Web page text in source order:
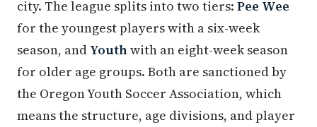
city. The league splits into two tiers: Pee Wee
for the youngest players with a six-week
season, and Youthwith an eight-week season
for older age groups. Both are sanctioned by
the Oregon Youth Soccer Association, which
means the structure, age divisions, and player